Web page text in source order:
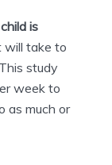
is
will take to
study
week to
as much or